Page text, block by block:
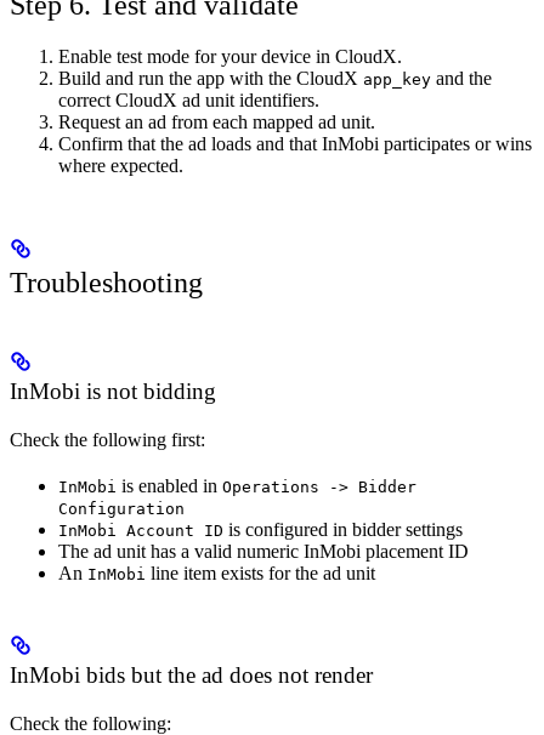
Enable test mode for your device in CloudX.
Build and run the app with the CloudX app_key and the
correct CloudX ad unit identifiers.
Request an ad from each mapped ad unit.
Confirm that the ad loads and that InMobi participates or wins
where expected.
Troubleshooting
InMobi is not bidding
Check the following first:
InMobi is enabled in Operations -> Bidder
Configuration
InMobi Account ID is configured in bidder settings
The ad unit has a valid numeric InMobi placement ID
An InMobi line item exists for the ad unit
InMobi bids but the ad does not render
Check the following: